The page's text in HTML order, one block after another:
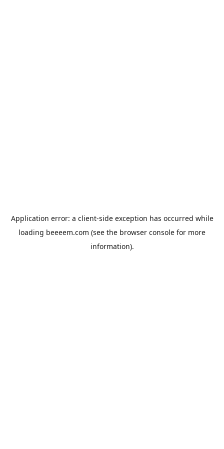
Application error: a client-side exception has occurred while
loading beeeem.com (see the browser console for more
information).